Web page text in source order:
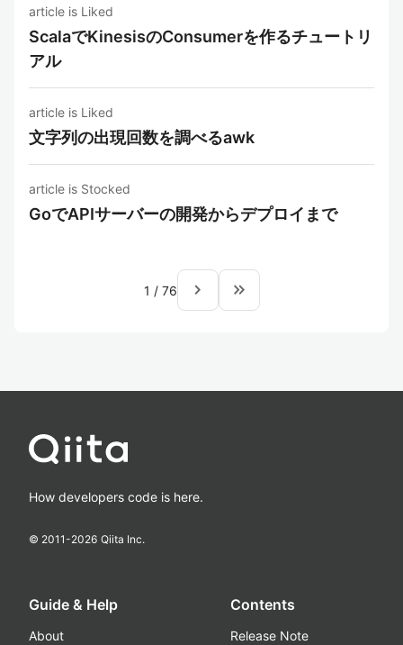
article is Liked
ScalaでKinesisのConsumerを作るチュートリ
アル
article is Liked
文字列の出現回数を調べるawk
article is Stocked
GoでAPIサーバーの開発からデプロイまで
1 / 76 navigate_next keyboard_double_arrow_right
How developers code is here.
© 2011-2026 Qiita Inc.
Guide & Help
About
Contents
Release Note